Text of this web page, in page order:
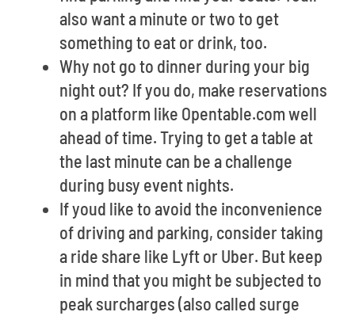
also want a minute or two to get
something to eat or drink, too.
Why not go to dinner during your big
night out? If you do, make reservations
on a platform like Opentable.com well
ahead of time. Trying to get a table at
the last minute can be a challenge
during busy event nights.
If youd like to avoid the inconvenience
of driving and parking, consider taking
a ride share like Lyft or Uber. But keep
in mind that you might be subjected to
peak surcharges (also called surge